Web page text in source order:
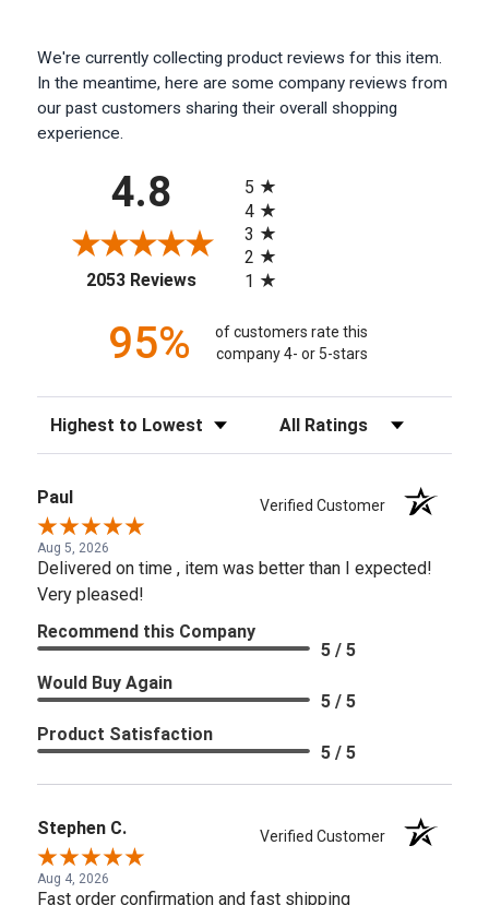
We're currently collecting product reviews for this item.
In the meantime, here are some company reviews from
our past customers sharing their overall shopping
experience.
4.8
2053 Reviews(opens in a new tab)
5
4
3
2
1
95%
of customers rate this
company 4- or 5-stars
Sort Reviews Filter Reviews by Rating
Paul Verified Customer
Aug 5, 2026
Delivered on time , item was better than I expected!
Very pleased!
Recommend this Company
5 / 5
Would Buy Again
5 / 5
Product Satisfaction
5 / 5
Stephen C. Verified Customer
Aug 4, 2026
Fast order confirmation and fast shipping